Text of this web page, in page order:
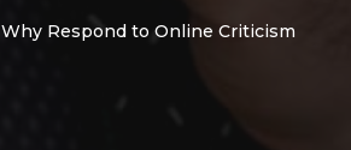
Why Respond to Online Criticism